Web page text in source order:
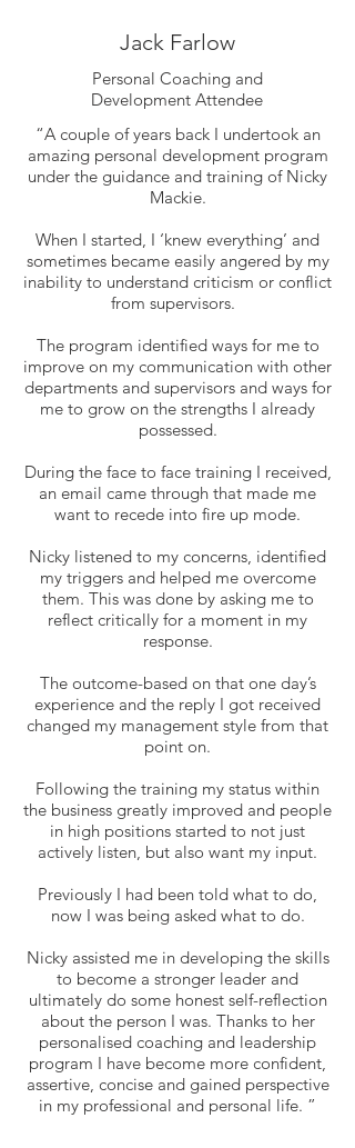
“A couple of years back I undertook an
amazing personal development program
under the guidance and training of Nicky
Mackie.
When I started, I ‘knew everything’ and
sometimes became easily angered by my
inability to understand criticism or conflict
from supervisors.
The program identified ways for me to
improve on my communication with other
departments and supervisors and ways for
me to grow on the strengths I already
possessed.
During the face to face training I received,
an email came through that made me
want to recede into fire up mode.
Nicky listened to my concerns, identified
my triggers and helped me overcome
them. This was done by asking me to
reflect critically for a moment in my
response.
The outcome-based on that one day’s
experience and the reply I got received
changed my management style from that
point on.
Following the training my status within
the business greatly improved and people
in high positions started to not just
actively listen, but also want my input.
Previously I had been told what to do,
now I was being asked what to do.
Nicky assisted me in developing the skills
to become a stronger leader and
ultimately do some honest self-reflection
about the person I was. Thanks to her
personalised coaching and leadership
program I have become more confident,
assertive, concise and gained perspective
in my professional and personal life. ”
Jack Farlow
Personal Coaching and
Development Attendee